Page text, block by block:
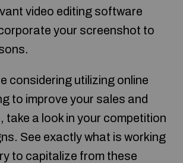
video editing software
your screenshot to
considering utilizing online
to improve your sales and
take a look in your competition
See exactly what is working
to capitalize from these